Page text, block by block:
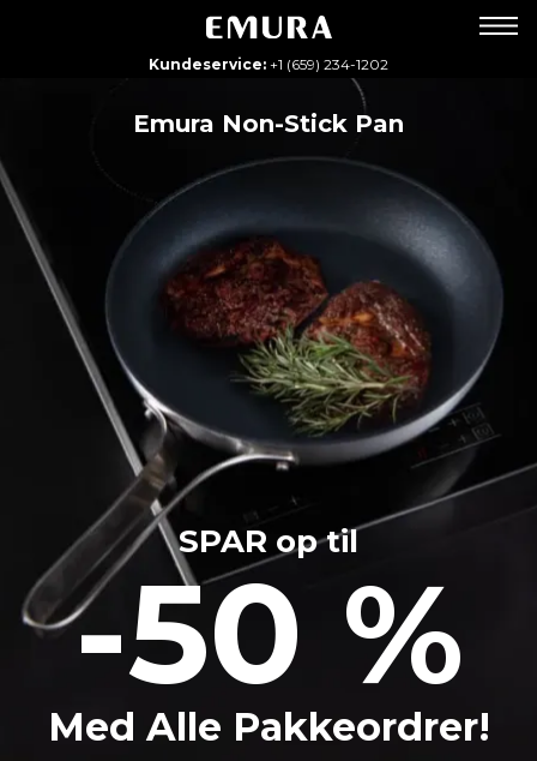
Kundeservice: +1 (659) 234-1202
Emura Non-Stick Pan
SPAR op til
-50 %
Med Alle Pakkeordrer!